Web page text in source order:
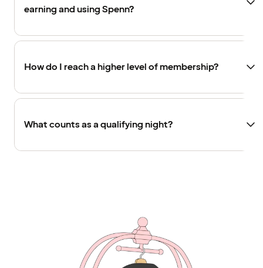
earning and using Spenn?
How do I reach a higher level of membership?
What counts as a qualifying night?